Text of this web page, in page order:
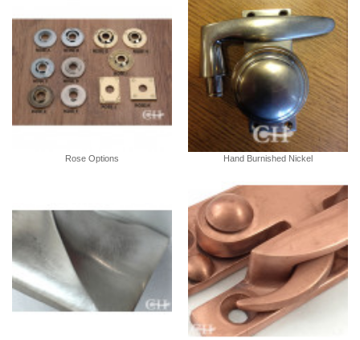
Rose Options Hand Burnished Nickel